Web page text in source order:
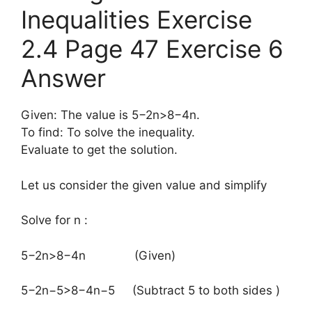
Inequalities Exercise
2.4 Page 47 Exercise 6
Answer
Given: The value is 5−2n>8−4n.
To find: To solve the inequality.
Evaluate to get the solution.
Let us consider the given value and simplify
Solve for n :
​5−2n>8−4n (Given)
5−2n−5>8−4n−5 (Subtract 5 to both sides )